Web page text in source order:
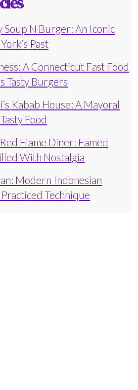
Soup N Burger: An Iconic
Past
A Connecticut Fast Food
Tasty Burgers
Kabab House: A Mayoral
Food
Flame Diner: Famed
With Nostalgia
Modern Indonesian
Technique